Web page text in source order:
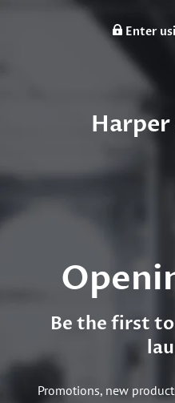
Enter
Harper
Be the first
Promotions, new